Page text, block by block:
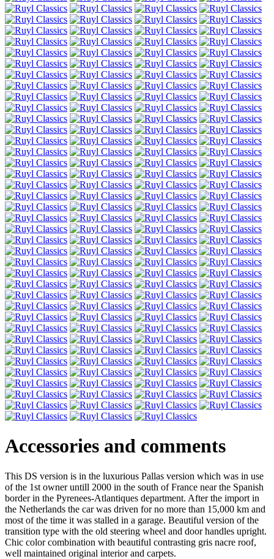
Accessories and comments
This DS version is in the luxurious Pallas version which was in use
of the 1st owner untill 2000 in the south of France near the Spanish
border in the Pyrenees-Atlantiques department. After the import in
the Netherlands the car was driven for no more than 15,000 km and
most of the time it was stalled in a garage. Beautiful version of the
transition type with the old steering wheel and door handles upright.
Chic color combination with beautiful contrasting gris nacre roof,
well maintained original interior and carpets.